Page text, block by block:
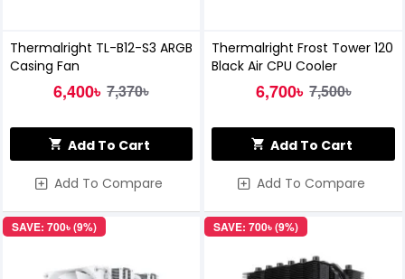
Thermalright TL-B12-S3 ARGB
Casing Fan
6,400৳ 7,370৳
Add To Cart
Add To Compare
Thermalright Frost Tower 120
Black Air CPU Cooler
6,700৳ 7,500৳
Add To Cart
Add To Compare
SAVE: 700৳ (9%) SAVE: 700৳ (9%)